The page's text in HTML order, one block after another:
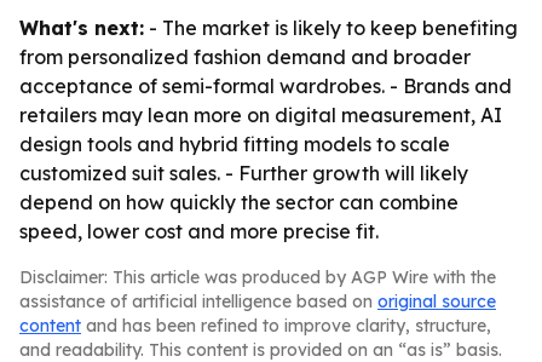
What's next: - The market is likely to keep benefiting
from personalized fashion demand and broader
acceptance of semi-formal wardrobes. - Brands and
retailers may lean more on digital measurement, AI
design tools and hybrid fitting models to scale
customized suit sales. - Further growth will likely
depend on how quickly the sector can combine
speed, lower cost and more precise fit.
Disclaimer: This article was produced by AGP Wire with the
assistance of artificial intelligence based on original source
content and has been refined to improve clarity, structure,
and readability. This content is provided on an “as is” basis.